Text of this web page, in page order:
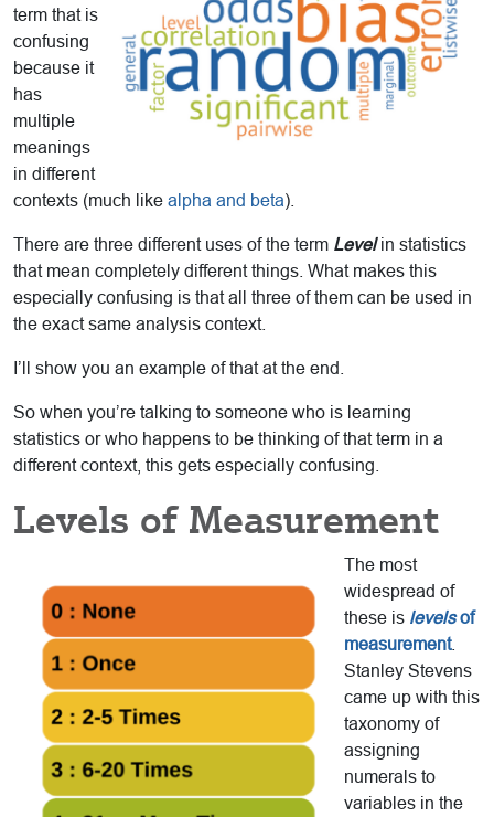
term that is
confusing
because it
has
multiple
meanings
in different
contexts (much like alpha and beta).
There are three different uses of the term Levelin statistics
that mean completely different things. What makes this
especially confusing is that all three of them can be used in
the exact same analysis context.
I’ll show you an example of that at the end.
So when you’re talking to someone who is learning
statistics or who happens to be thinking of that term in a
different context, this gets especially confusing.
Levels of Measurement
The most
widespread of
these is levelsof
measurement.
Stanley Stevens
came up with this
taxonomy of
assigning
numerals to
variables in the